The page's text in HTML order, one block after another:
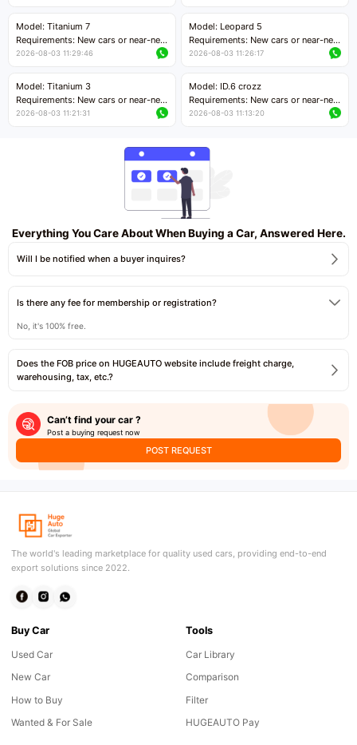
Price negotiable
kilometers
Price negotiable
Model: Titanium 7
Requirements: New cars or near-new
cars with mileage less than 5,000
Price negotiable
2026-08-03 11:29:46
Model: Leopard 5
Requirements: New cars or near-new
cars with mileage less than 5,000
Price negotiable
2026-08-03 11:26:17
Model: Titanium 3
Requirements: New cars or near-new
cars with mileage less than 5,000
2026-08-03 11:21:31
Model: ID.6 crozz
Requirements: New cars or near-new
cars with mileage less than 5,000
2026-08-03 11:13:20
Everything You Care About When Buying a Car, Answered Here.
Will I be notified when a buyer inquires?
Is there any fee for membership or registration?
No, it's 100% free.
Does the FOB price on HUGEAUTO website include freight charge,
warehousing, tax, etc.?
Can’t find your car ?
Post a buying request now
POST REQUEST
The world's leading marketplace for quality used cars, providing end-to-end
export solutions since 2022.
Buy Car
Used Car
New Car
How to Buy
Wanted & For Sale
Tools
Car Library
Comparison
Filter
HUGEAUTO Pay